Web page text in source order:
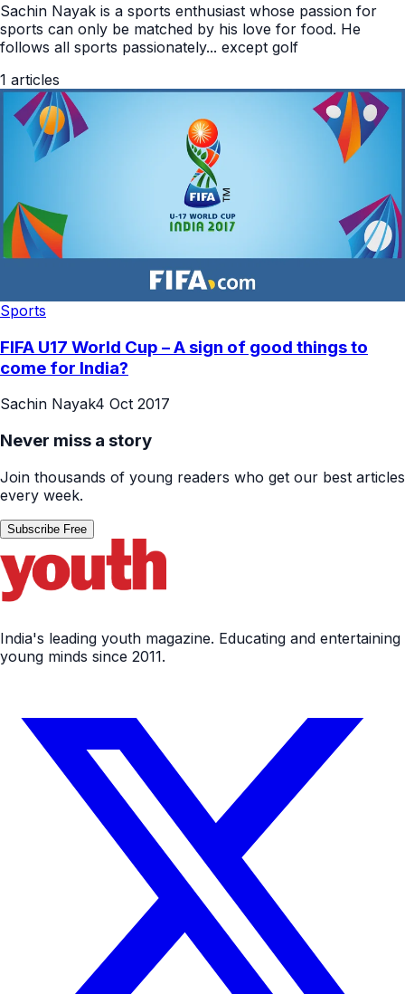
Sachin Nayak is a sports enthusiast whose passion for
sports can only be matched by his love for food. He
follows all sports passionately... except golf
1 articles
Sports
FIFA U17 World Cup – A sign of good things to
come for India?
Sachin Nayak4 Oct 2017
Never miss a story
Join thousands of young readers who get our best articles
every week.
Subscribe Free
India's leading youth magazine. Educating and entertaining
young minds since 2011.